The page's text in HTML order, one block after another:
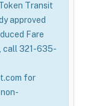
Transit
approved
Fare
call 321-635-
for